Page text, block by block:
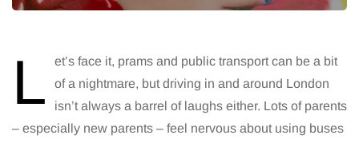
L
et’s face it, prams and public transport can be a bit
of a nightmare, but driving in and around London
isn’t always a barrel of laughs either. Lots of parents
– especially new parents – feel nervous about using buses